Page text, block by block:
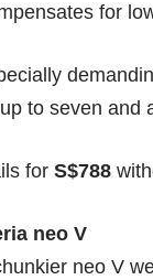
for
to seven and
for S$788
neo V
neo V